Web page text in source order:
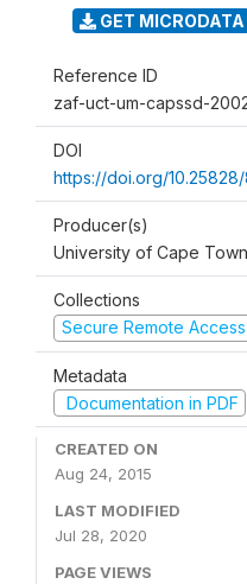
GET MICRODATA
Reference ID
zaf-uct-um-capssd-
DOI
https://doi.org/10.25828/
Producer(s)
University of Cape
Collections
Secure Remote
Metadata
Documentation in PDF
CREATED ON
Aug 24, 2015
LAST MODIFIED
Jul 28, 2020
PAGE VIEWS